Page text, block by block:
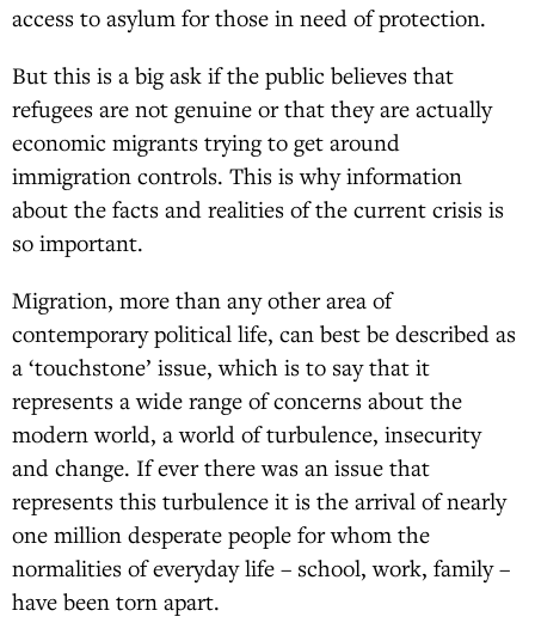
access to asylum for those in need of protection.
But this is a big ask if the public believes that
refugees are not genuine or that they are actually
economic migrants trying to get around
immigration controls. This is why information
about the facts and realities of the current crisis is
so important.
Migration, more than any other area of
contemporary political life, can best be described as
a ‘touchstone’ issue, which is to say that it
represents a wide range of concerns about the
modern world, a world of turbulence, insecurity
and change. If ever there was an issue that
represents this turbulence it is the arrival of nearly
one million desperate people for whom the
normalities of everyday life – school, work, family –
have been torn apart.